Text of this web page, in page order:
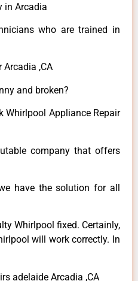
in Arcadia
who are trained in
Arcadia ,CA
and broken?
Whirlpool Appliance Repair
company that offers
have the solution for all
Whirlpool fixed. Certainly,
will work correctly. In
adelaide Arcadia ,CA